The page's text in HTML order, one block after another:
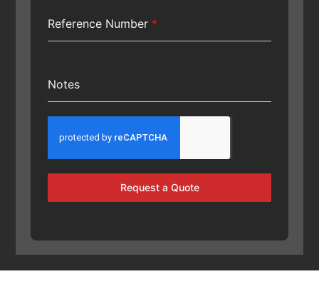
Reference Number *
Notes
Request a Quote